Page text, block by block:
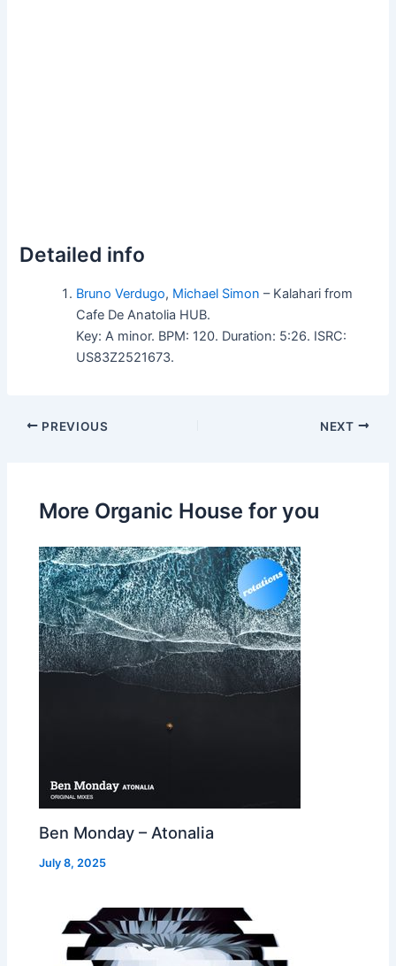
Detailed info
Bruno Verdugo, Michael Simon – Kalahari from
Cafe De Anatolia HUB.
Key: A minor. BPM: 120. Duration: 5:26. ISRC:
US83Z2521673.
PREVIOUS NEXT
More Organic House for you
Ben Monday – Atonalia
July 8, 2025